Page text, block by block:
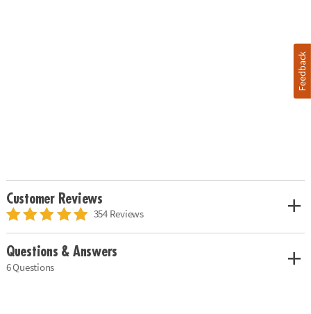
Customer Reviews
354 Reviews
Questions & Answers
6 Questions
Feedback